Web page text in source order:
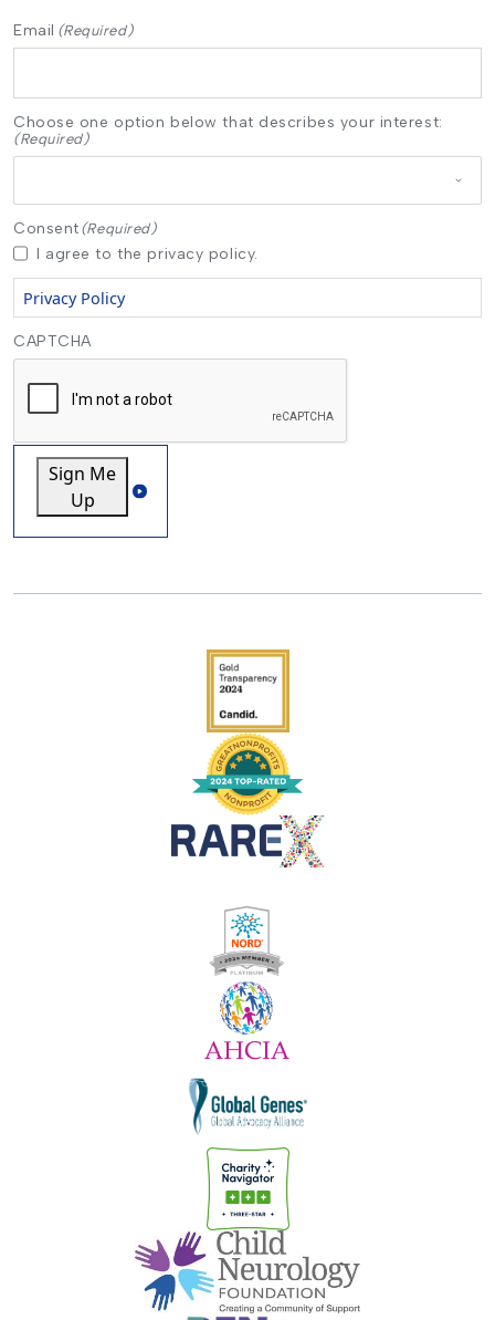
Email (Required)
Choose one option below that describes your interest:
(Required)
Consent (Required)
I agree to the privacy policy.
Privacy Policy
CAPTCHA
Sign Me
Up